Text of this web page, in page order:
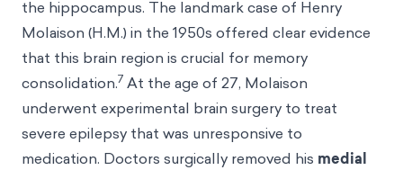
the hippocampus. The landmark case of Henry
Molaison (H.M.) in the 1950s offered clear evidence
that this brain region is crucial for memory
consolidation.7 At the age of 27, Molaison
underwent experimental brain surgery to treat
severe epilepsy that was unresponsive to
medication. Doctors surgically removed his medial